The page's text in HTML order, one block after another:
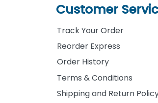
Customer
Track Your Order
Reorder Express
Order History
Terms & Conditions
Shipping and Return